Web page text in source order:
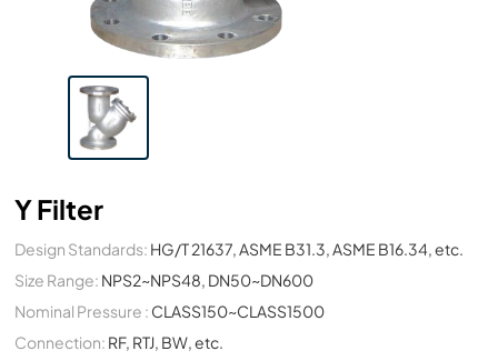
Y Filter
Design Standards: HG/T 21637, ASME B31.3, ASME B16.34, etc.
Size Range: NPS2~NPS48, DN50~DN600
Nominal Pressure : CLASS150~CLASS1500
Connection: RF, RTJ, BW, etc.